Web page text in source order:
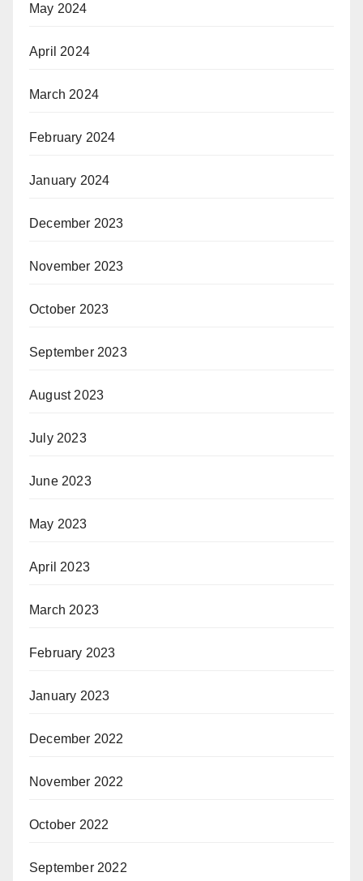
May 2024
April 2024
March 2024
February 2024
January 2024
December 2023
November 2023
October 2023
September 2023
August 2023
July 2023
June 2023
May 2023
April 2023
March 2023
February 2023
January 2023
December 2022
November 2022
October 2022
September 2022